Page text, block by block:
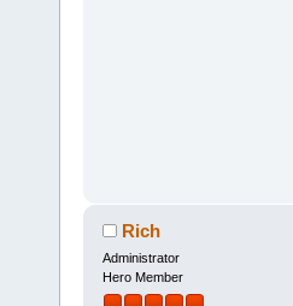
Rich
Administrator
Hero Member